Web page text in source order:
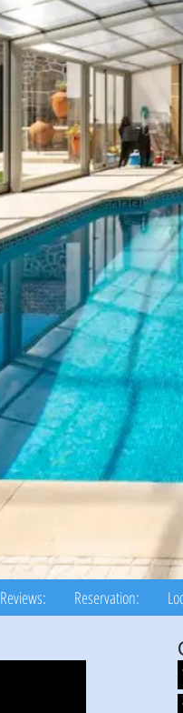
Reviews: Reservation: